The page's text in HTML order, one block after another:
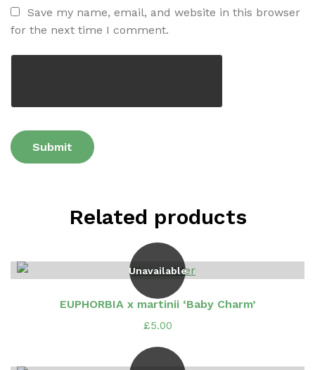
Save my name, email, and website in this browser
for the next time I comment.
Related products
Unavailable
EUPHORBIA x martinii ‘Baby Charm’
£5.00